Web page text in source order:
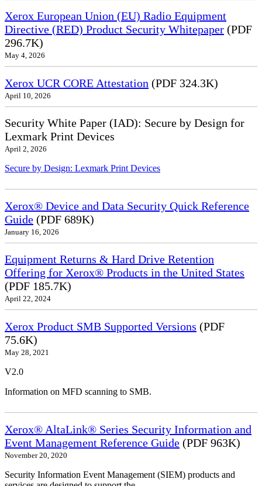
Xerox European Union (EU) Radio Equipment
Directive (RED) Product Security Whitepaper (PDF
296.7K)
May 4, 2026
Xerox UCR CORE Attestation (PDF 324.3K)
April 10, 2026
Security White Paper (IAD): Secure by Design for
Lexmark Print Devices
April 2, 2026
Secure by Design: Lexmark Print Devices
Xerox® Device and Data Security Quick Reference
Guide (PDF 689K)
January 16, 2026
Equipment Returns & Hard Drive Retention
Offering for Xerox® Products in the United States
(PDF 185.7K)
April 22, 2024
Xerox Product SMB Supported Versions (PDF
75.6K)
May 28, 2021
V2.0
Information on MFD scanning to SMB.
Xerox® AltaLink® Series Security Information and
Event Management Reference Guide (PDF 963K)
November 20, 2020
Security Information Event Management (SIEM) products and